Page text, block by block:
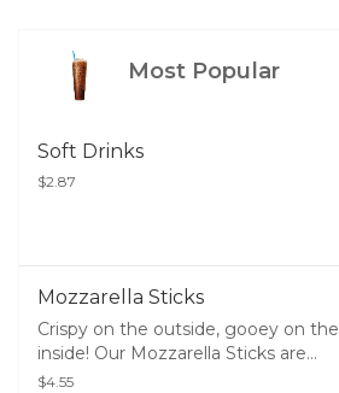
Most Popular
Soft Drinks
$2.87
Mozzarella Sticks
Crispy on the outside, gooey on the
inside! Our Mozzarella Sticks are
made with melty, real mozzarella
$4.55